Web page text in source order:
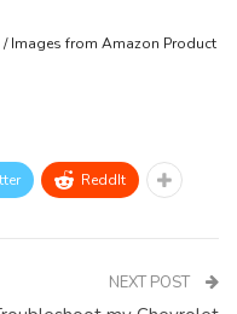
Images from Amazon Product
ReddIt
NEXT POST